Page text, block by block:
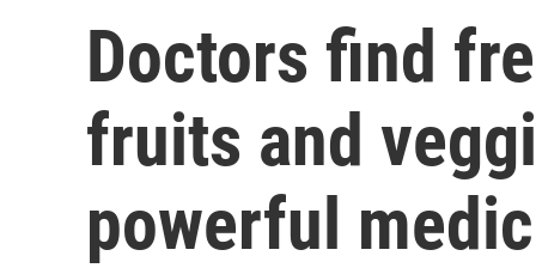
Doctors find
fruits and
powerful